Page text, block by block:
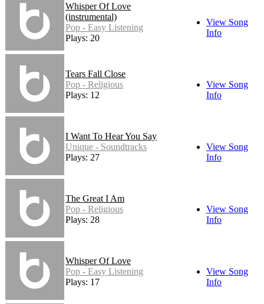
Whisper Of Love
(instrumental)
Pop - Easy Listening
Plays: 20
View Song
Info
Tears Fall Close
Pop - Religious
Plays: 12
View Song
Info
I Want To Hear You Say
Unique - Soundtracks
Plays: 27
View Song
Info
The Great I Am
Pop - Religious
Plays: 28
View Song
Info
Whisper Of Love
Pop - Easy Listening
Plays: 17
View Song
Info